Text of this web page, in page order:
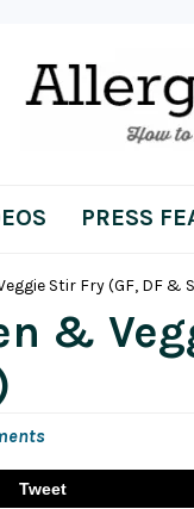
PRESS
Stir Fry (GF, DF &
&
Tweet